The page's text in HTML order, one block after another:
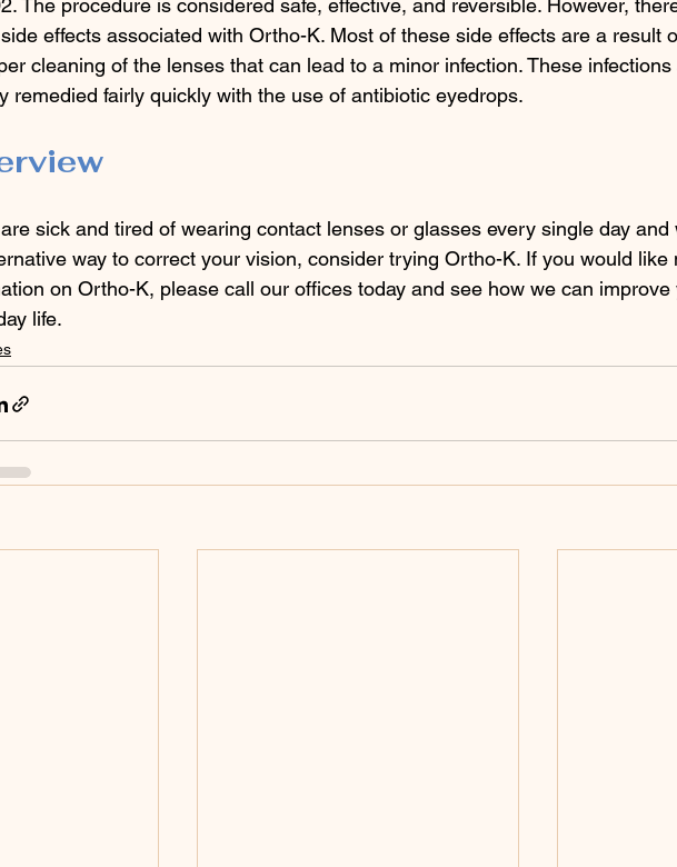
The procedure is considered safe, effective, and reversible. However,
effects associated with Ortho-K. Most of these side effects are a result
cleaning of the lenses that can lead to a minor infection. These infections
remedied fairly quickly with the use of antibiotic eyedrops.
sick and tired of wearing contact lenses or glasses every single day and
way to correct your vision, consider trying Ortho-K. If you would like
on Ortho-K, please call our offices today and see how we can improve
life.